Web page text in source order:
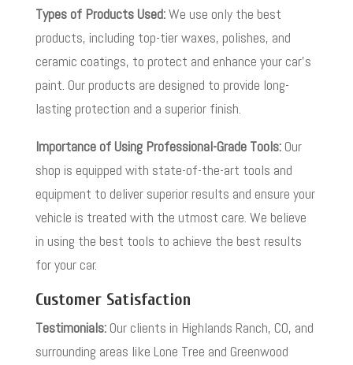
Types of Products Used:We use only the best
products, including top-tier waxes, polishes, and
ceramic coatings, to protect and enhance your car’s
paint. Our products are designed to provide long-
lasting protection and a superior finish.
Importance of Using Professional-Grade Tools:Our
shop is equipped with state-of-the-art tools and
equipment to deliver superior results and ensure your
vehicle is treated with the utmost care. We believe
in using the best tools to achieve the best results
for your car.
Customer Satisfaction
Testimonials:Our clients in Highlands Ranch, CO, and
surrounding areas like Lone Tree and Greenwood